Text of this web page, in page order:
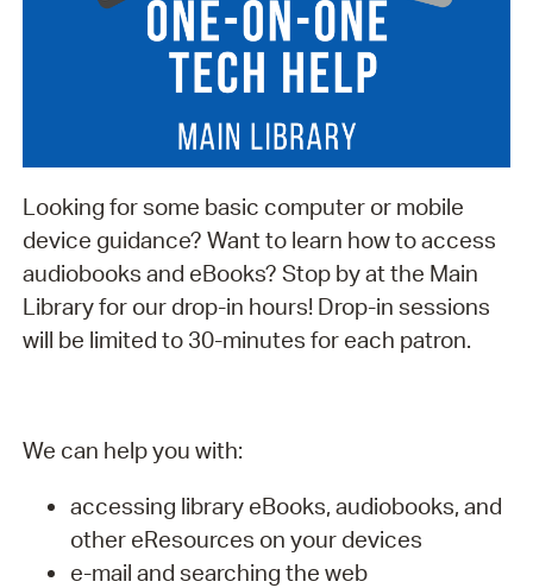
Looking for some basic computer or mobile
device guidance? Want to learn how to access
audiobooks and eBooks? Stop by at the Main
Library for our drop-in hours! Drop-in sessions
will be limited to 30-minutes for each patron.
We can help you with:
accessing library eBooks, audiobooks, and
other eResources on your devices
e-mail and searching the web